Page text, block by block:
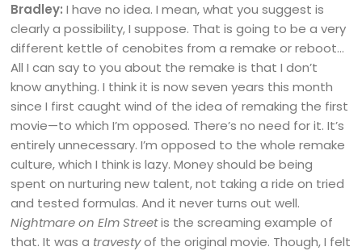
Bradley: I have no idea. I mean, what you suggest is
clearly a possibility, I suppose. That is going to be a very
different kettle of cenobites from a remake or reboot…
All I can say to you about the remake is that I don’t
know anything. I think it is now seven years this month
since I first caught wind of the idea of remaking the first
movie—to which I’m opposed. There’s no need for it. It’s
entirely unnecessary. I’m opposed to the whole remake
culture, which I think is lazy. Money should be being
spent on nurturing new talent, not taking a ride on tried
and tested formulas. And it never turns out well.
Nightmare on Elm Streetis the screaming example of
that. It was a travestyof the original movie. Though, I felt